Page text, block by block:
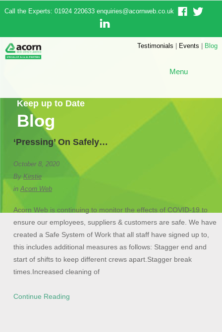
Call the Experts: 01924 220633 enquiries@acornweb.co.uk
Testimonials | Events | Blog
Menu
Keep up to Date
Blog
‘Pressing’ On Safely…
October 8, 2020
By Kirstie
inAcorn Web
Acorn Web is continuing to monitor the effects of COVID-19 to
ensure our employees, suppliers & customers are safe. We have
created a Safe System of Work that all staff have signed up to,
this includes additional measures as follows: Stagger end and
start of shifts to keep different crews apart.Stagger break
times.Increased cleaning of
Continue Reading